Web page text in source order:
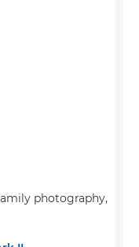
photography,